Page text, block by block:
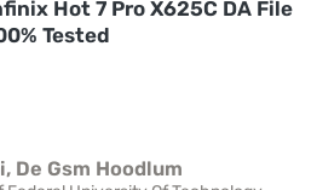
Hot 7 Pro X625C DA File
Tested
De Gsm Hoodlum